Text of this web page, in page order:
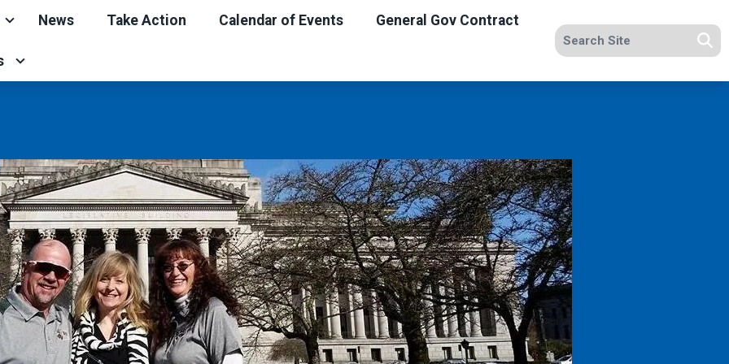
News Take Action Calendar of Events General Gov Contract
Search site